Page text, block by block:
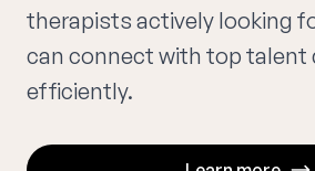
therapists actively looking
can connect with top talent
efficiently.